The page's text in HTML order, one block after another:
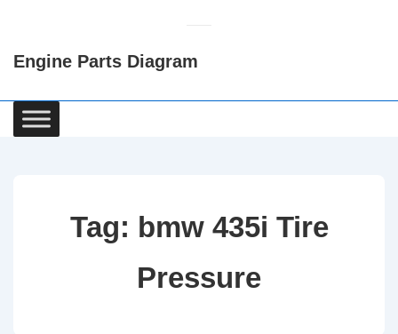
Content
Engine Parts Diagram
Main
Navigation
Tag: bmw 435i Tire
Pressure